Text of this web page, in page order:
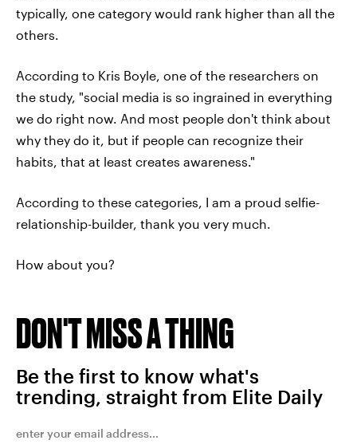
typically, one category would rank higher than all the
others.
According to Kris Boyle, one of the researchers on
the study, "social media is so ingrained in everything
we do right now. And most people don't think about
why they do it, but if people can recognize their
habits, that at least creates awareness."
According to these categories, I am a proud selfie-
relationship-builder, thank you very much.
How about you?
DON'T MISS A THING
Be the first to know what's
trending, straight from Elite Daily